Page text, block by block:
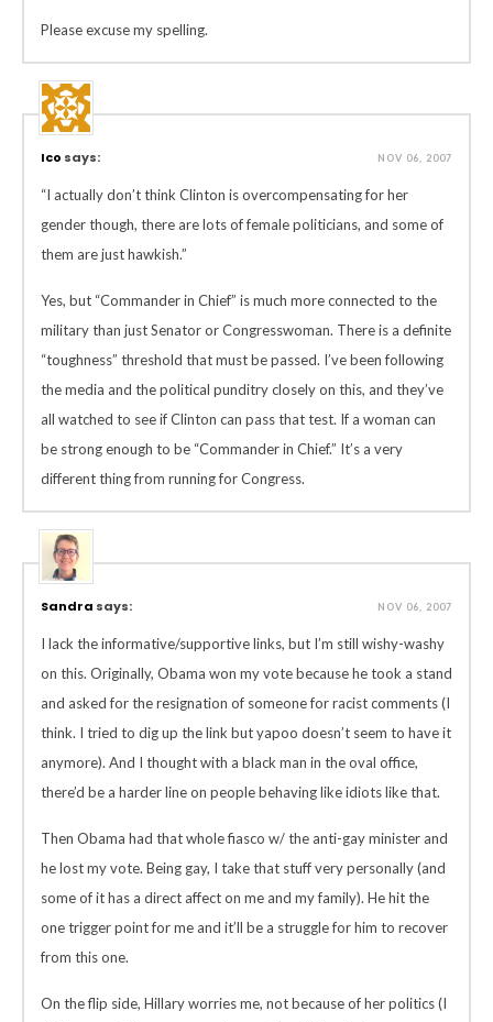
Please excuse my spelling.
Ico says: NOV 06, 2007
“I actually don’t think Clinton is overcompensating for her
gender though, there are lots of female politicians, and some of
them are just hawkish.”
Yes, but “Commander in Chief” is much more connected to the
military than just Senator or Congresswoman. There is a definite
“toughness” threshold that must be passed. I’ve been following
the media and the political punditry closely on this, and they’ve
all watched to see if Clinton can pass that test. If a woman can
be strong enough to be “Commander in Chief.” It’s a very
different thing from running for Congress.
Sandra says: NOV 06, 2007
I lack the informative/supportive links, but I’m still wishy-washy
on this. Originally, Obama won my vote because he took a stand
and asked for the resignation of someone for racist comments (I
think. I tried to dig up the link but yapoo doesn’t seem to have it
anymore). And I thought with a black man in the oval office,
there’d be a harder line on people behaving like idiots like that.
Then Obama had that whole fiasco w/ the anti-gay minister and
he lost my vote. Being gay, I take that stuff very personally (and
some of it has a direct affect on me and my family). He hit the
one trigger point for me and it’ll be a struggle for him to recover
from this one.
On the flip side, Hillary worries me, not because of her politics (I